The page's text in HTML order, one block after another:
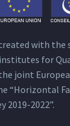
with
for
joint
“Horizontal
2019-2022”.